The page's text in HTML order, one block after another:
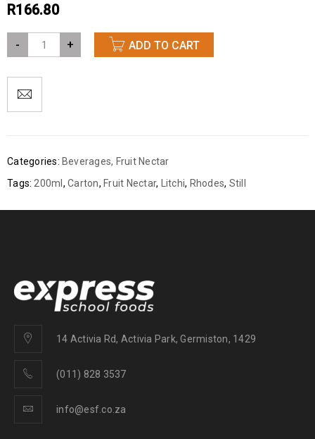
R166.80
- + ADD TO CART
Categories: Beverages, Fruit Nectar
Tags: 200ml , Carton, Fruit Nectar, Litchi, Rhodes, Still
14 Activia Rd, Activia Park, Germiston, 1429
(011) 828 3537
info@esf.co.za